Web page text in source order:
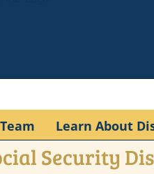
Learn About
Security